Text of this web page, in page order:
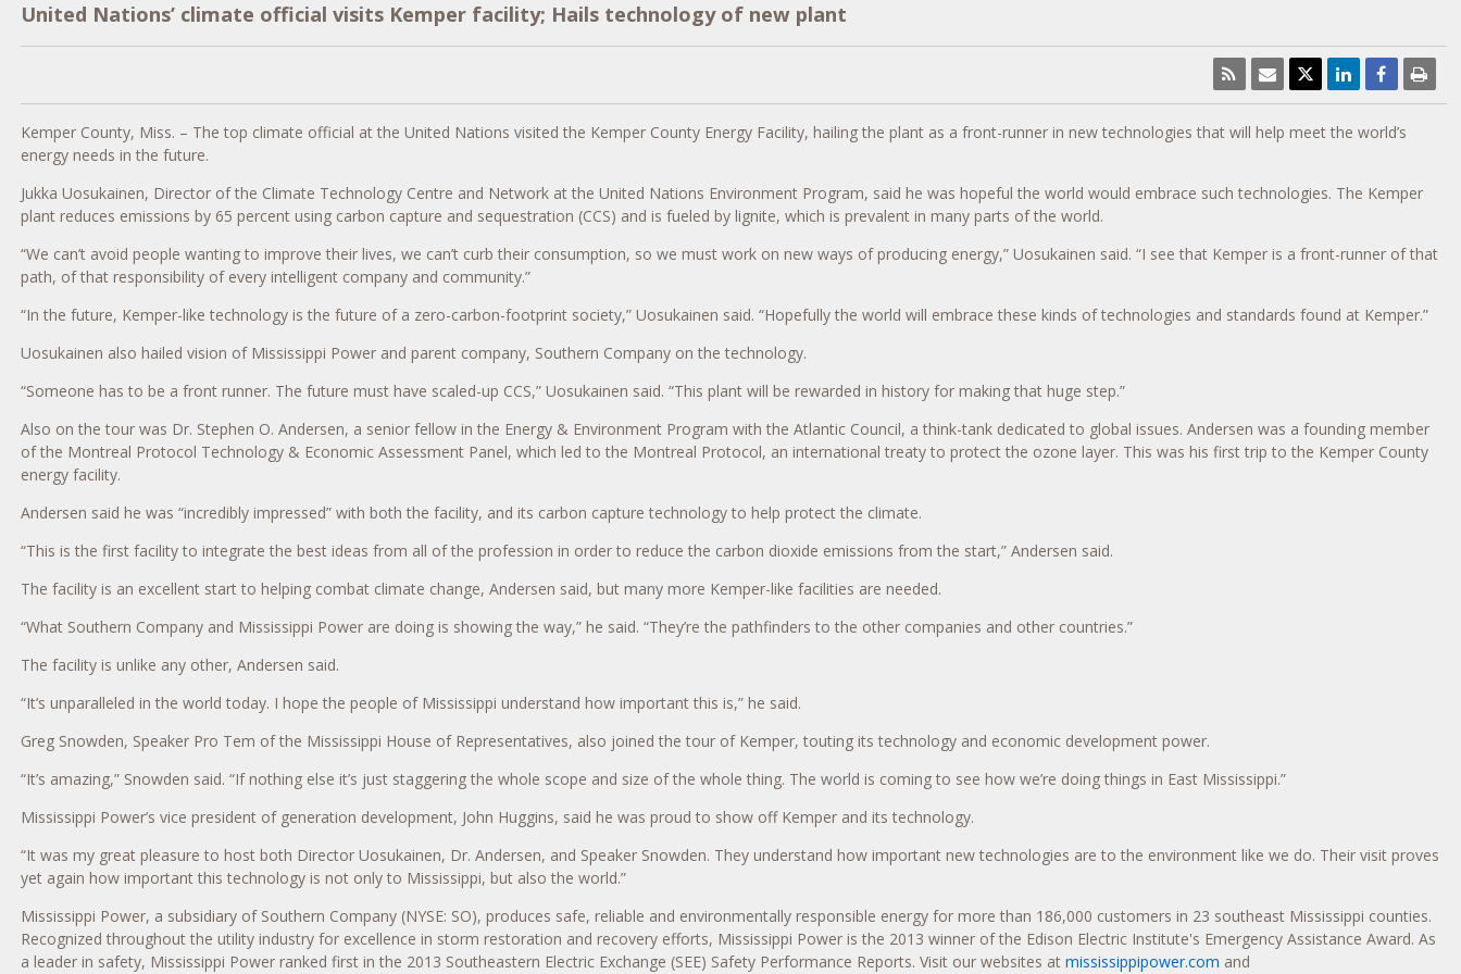
United Nations’ climate official visits Kemper facility; Hails technology of new plant
Kemper County, Miss. – The top climate official at the United Nations visited the Kemper County Energy Facility, hailing the plant as a front-runner in new technologies that will help meet the world’s
energy needs in the future.
Jukka Uosukainen, Director of the Climate Technology Centre and Network at the United Nations Environment Program, said he was hopeful the world would embrace such technologies. The Kemper
plant reduces emissions by 65 percent using carbon capture and sequestration (CCS) and is fueled by lignite, which is prevalent in many parts of the world.
“We can’t avoid people wanting to improve their lives, we can’t curb their consumption, so we must work on new ways of producing energy,” Uosukainen said. “I see that Kemper is a front-runner of that
path, of that responsibility of every intelligent company and community.”
“In the future, Kemper-like technology is the future of a zero-carbon-footprint society,” Uosukainen said. “Hopefully the world will embrace these kinds of technologies and standards found at Kemper.”
Uosukainen also hailed vision of Mississippi Power and parent company, Southern Company on the technology.
“Someone has to be a front runner. The future must have scaled-up CCS,” Uosukainen said. “This plant will be rewarded in history for making that huge step.”
Also on the tour was Dr. Stephen O. Andersen, a senior fellow in the Energy & Environment Program with the Atlantic Council, a think-tank dedicated to global issues. Andersen was a founding member
of the Montreal Protocol Technology & Economic Assessment Panel, which led to the Montreal Protocol, an international treaty to protect the ozone layer. This was his first trip to the Kemper County
energy facility.
Andersen said he was “incredibly impressed” with both the facility, and its carbon capture technology to help protect the climate.
“This is the first facility to integrate the best ideas from all of the profession in order to reduce the carbon dioxide emissions from the start,” Andersen said.
The facility is an excellent start to helping combat climate change, Andersen said, but many more Kemper-like facilities are needed.
“What Southern Company and Mississippi Power are doing is showing the way,” he said. “They’re the pathfinders to the other companies and other countries.”
The facility is unlike any other, Andersen said.
“It’s unparalleled in the world today. I hope the people of Mississippi understand how important this is,” he said.
Greg Snowden, Speaker Pro Tem of the Mississippi House of Representatives, also joined the tour of Kemper, touting its technology and economic development power.
“It’s amazing,” Snowden said. “If nothing else it’s just staggering the whole scope and size of the whole thing. The world is coming to see how we’re doing things in East Mississippi.”
Mississippi Power’s vice president of generation development, John Huggins, said he was proud to show off Kemper and its technology.
“It was my great pleasure to host both Director Uosukainen, Dr. Andersen, and Speaker Snowden. They understand how important new technologies are to the environment like we do. Their visit proves
yet again how important this technology is not only to Mississippi, but also the world.”
Mississippi Power, a subsidiary of Southern Company (NYSE: SO), produces safe, reliable and environmentally responsible energy for more than 186,000 customers in 23 southeast Mississippi counties.
Recognized throughout the utility industry for excellence in storm restoration and recovery efforts, Mississippi Power is the 2013 winner of the Edison Electric Institute's Emergency Assistance Award. As
a leader in safety, Mississippi Power ranked first in the 2013 Southeastern Electric Exchange (SEE) Safety Performance Reports. Visit our websites at mississippipower.com and